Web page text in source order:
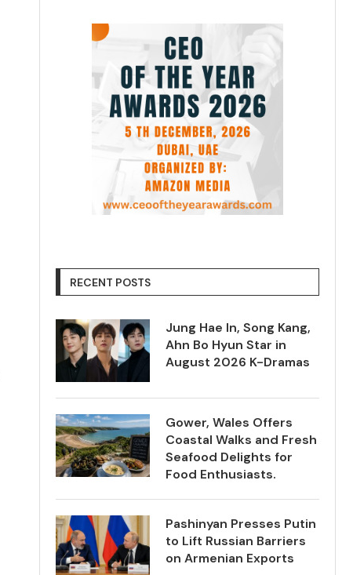
RECENT POSTS
Jung Hae In, Song Kang,
Ahn Bo Hyun Star in
August 2026 K-Dramas
Gower, Wales Offers
Coastal Walks and Fresh
Seafood Delights for
Food Enthusiasts.
Pashinyan Presses Putin
to Lift Russian Barriers
on Armenian Exports